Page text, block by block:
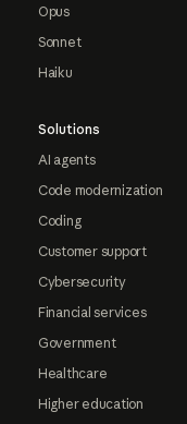
Opus
Sonnet
Haiku
Solutions
AI agents
Code modernization
Coding
Customer support
Cybersecurity
Financial services
Government
Healthcare
Higher education